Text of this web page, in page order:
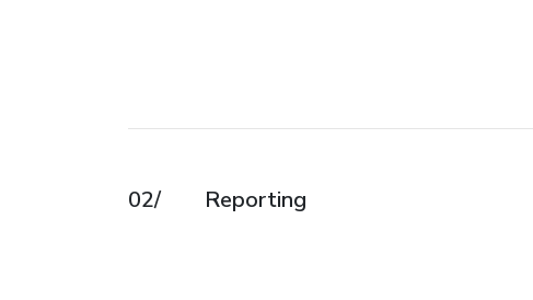
02/ Reporting